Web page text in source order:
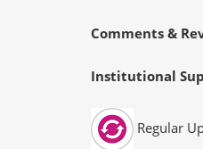
Comments &
Institutional
Regular